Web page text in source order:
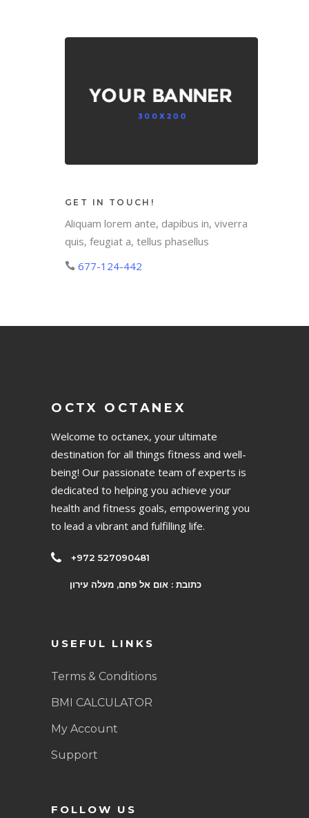
GET IN TOUCH!
Aliquam lorem ante, dapibus in, viverra
quis, feugiat a, tellus phasellus
677-124-442
OCTX OCTANEX
Welcome to octanex, your ultimate
destination for all things fitness and well-
being! Our passionate team of experts is
dedicated to helping you achieve your
health and fitness goals, empowering you
to lead a vibrant and fulfilling life.
+972 527090481
כתובת : אום אל פחם, מעלה עירון
USEFUL LINKS
Terms & Conditions
BMI CALCULATOR
My Account
Support
FOLLOW US